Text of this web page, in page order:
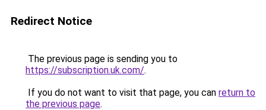
Redirect Notice
The previous page is sending you to
https://subscription.uk.com/.
If you do not want to visit that page, you can return to
the previous page.